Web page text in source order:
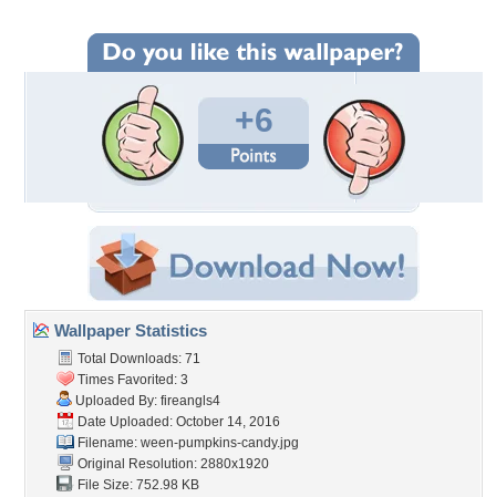
+6
Wallpaper Statistics
Total Downloads: 71
Times Favorited: 3
Uploaded By: fireangls4
Date Uploaded: October 14, 2016
Filename: ween-pumpkins-candy.jpg
Original Resolution: 2880x1920
File Size: 752.98 KB